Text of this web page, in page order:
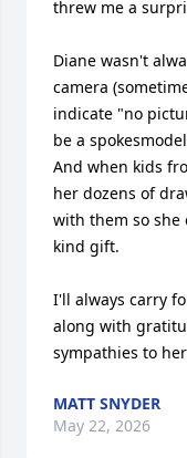
threw me a
Diane wasn't
camera
indicate "no
be a
And when kids
her dozens of
with them so
kind gift.
I'll always carry
along with
sympathies to
MATT SNYDER
May 22, 2026